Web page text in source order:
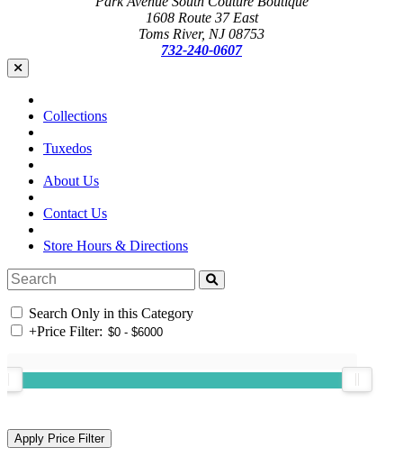
1608 Route 37 East
Toms River, NJ 08753
732-240-0607
Collections
Tuxedos
About Us
Contact Us
Store Hours & Directions
Search Only in this Category
+Price Filter: